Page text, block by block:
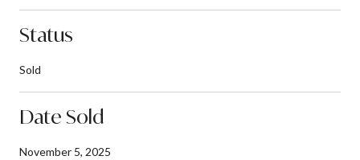
Status
Sold
Date Sold
November 5, 2025